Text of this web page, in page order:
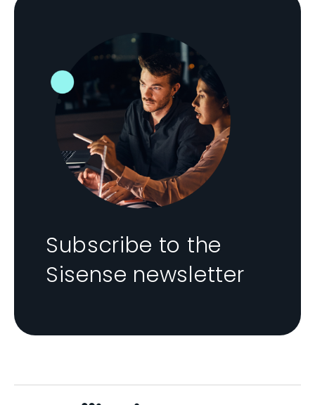
Subscribe to the
Sisense newsletter